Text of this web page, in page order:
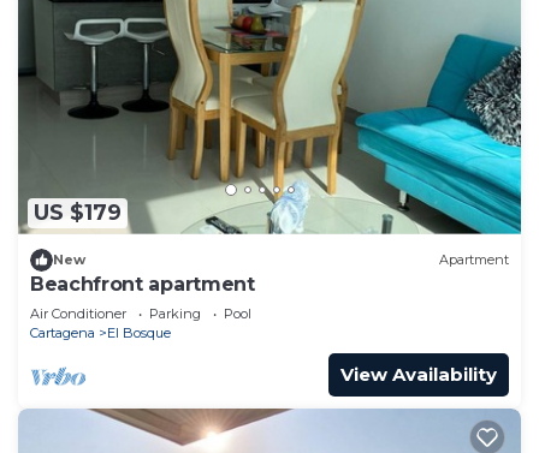
US $179
New Apartment
Beachfront apartment
Air Conditioner Parking
Pool
Cartagena
El Bosque
View Availability